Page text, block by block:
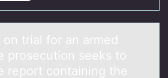
triаl fоr аn armed
prоsecution seeks to
report containing the